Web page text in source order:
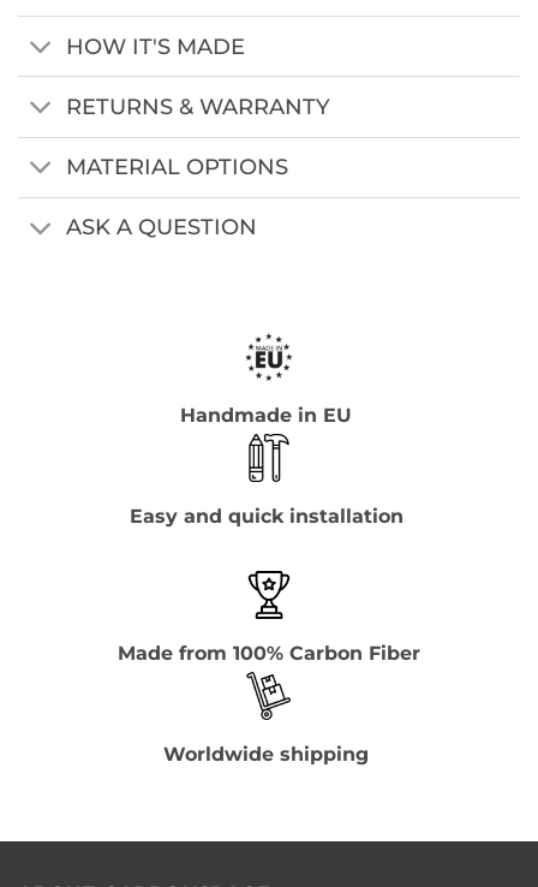
HOW IT'S MADE
RETURNS & WARRANTY
MATERIAL OPTIONS
ASK A QUESTION
Handmade in EU
Easy and quick installation
Made from 100% Carbon Fiber
Worldwide shipping